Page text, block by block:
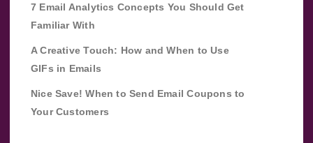
7 Email Analytics Concepts You Should Get
Familiar With
A Creative Touch: How and When to Use
GIFs in Emails
Nice Save! When to Send Email Coupons to
Your Customers